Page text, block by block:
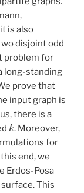
is also
disjoint odd
problem for
long-standing
prove that
input graph is
there is a
k
. Moreover,
for
end, we
Erdos-Posa
This